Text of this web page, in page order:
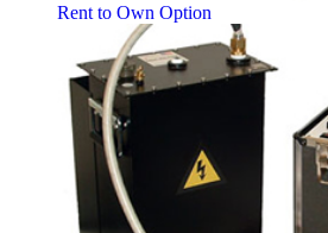
Rent to Own Option